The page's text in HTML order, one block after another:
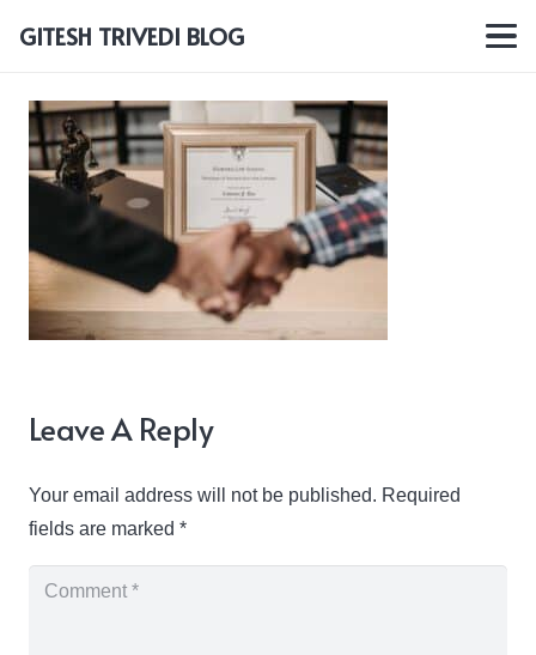
GITESH TRIVEDI BLOG
Leave A Reply
Your email address will not be published. Required
fields are marked *